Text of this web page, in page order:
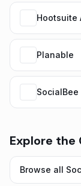
Hootsuite
Planable
SocialBee
Explore the
Browse all